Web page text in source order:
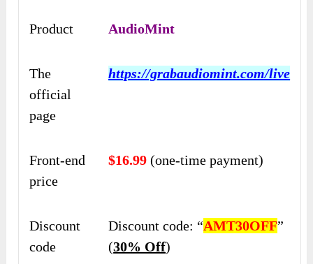
Product AudioMint
The
official
page
https://grabaudiomint.com/live
Front-end
price
$16.99(one-time payment)
Discount
code
Discount code: “AMT30OFF”
(30% Off)